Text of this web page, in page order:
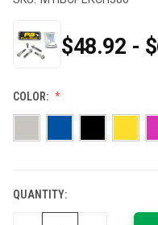
$48.92 -
COLOR:
CURRENT
STOCK:
QUANTITY: